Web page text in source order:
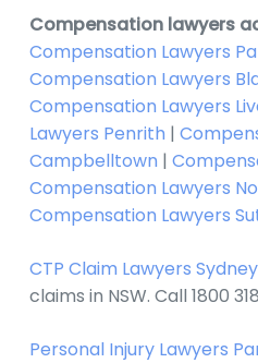
Compensation lawyers
Compensation Lawyers
Compensation Lawyers
Compensation Lawyers
Lawyers Penrith |
Campbelltown |
Compensation Lawyers
Compensation Lawyers
CTP Claim Lawyers Sydney
claims in NSW. Call 1800
Personal Injury Lawyers